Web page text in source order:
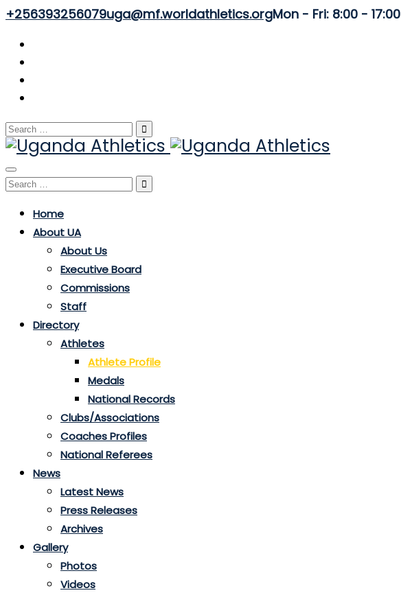
+256393256079uga@mf.worldathletics.orgMon - Fri: 8:00 - 17:00
Search
for:
Toggle
navigation
Search
Home
About UA
About Us
Executive Board
Commissions
Staff
Directory
Athletes
Athlete Profile
Medals
National Records
Clubs/Associations
Coaches Profiles
National Referees
News
Latest News
Press Releases
Archives
Gallery
Photos
Videos